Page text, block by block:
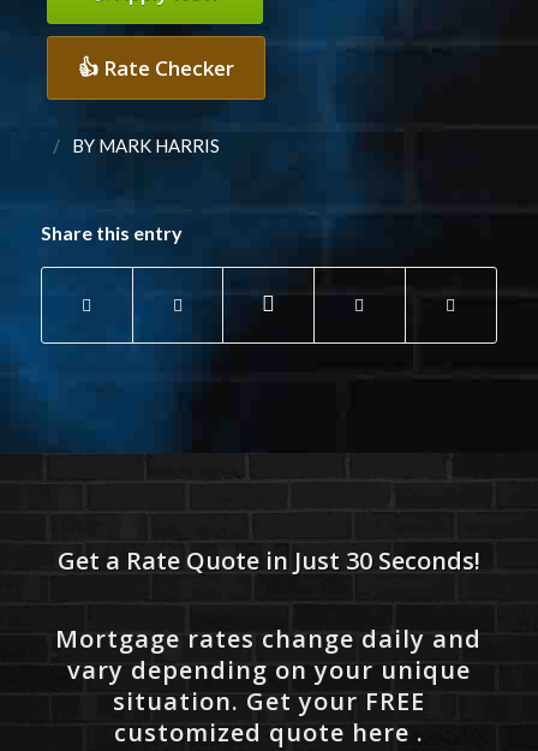
👍 Rate Checker
/ BY MARK HARRIS
Share this entry
Get a Rate Quote in Just 30 Seconds!
Mortgage rates change daily and
vary depending on your unique
situation. Get your FREE
customized quote here .